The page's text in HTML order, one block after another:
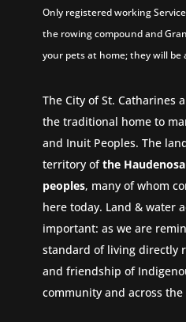
Only registered working
the rowing compound and
your pets at home; they will be
The City of St. Catharines
the traditional home to
and Inuit Peoples. The
territory ofthe
peoples, many of whom
here today. Land & water
important: as we are
standard of living directly
and friendship of
community and across the